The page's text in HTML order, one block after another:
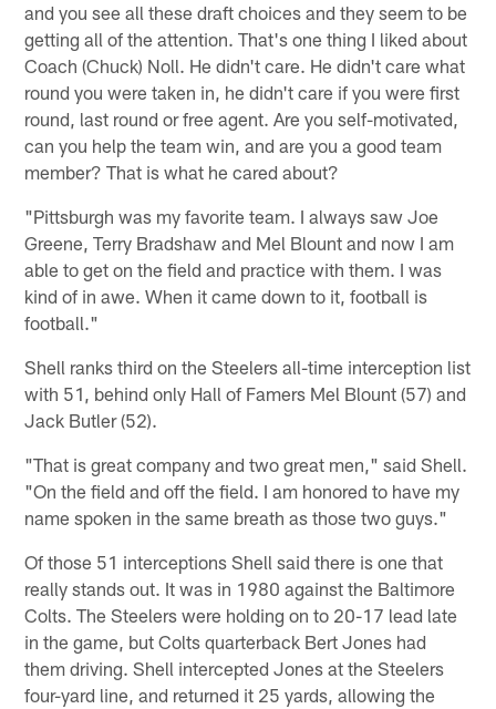
and you see all these draft choices and they seem to be
getting all of the attention. That's one thing I liked about
Coach (Chuck) Noll. He didn't care. He didn't care what
round you were taken in, he didn't care if you were first
round, last round or free agent. Are you self-motivated,
can you help the team win, and are you a good team
member? That is what he cared about?
"Pittsburgh was my favorite team. I always saw Joe
Greene, Terry Bradshaw and Mel Blount and now I am
able to get on the field and practice with them. I was
kind of in awe. When it came down to it, football is
football."
Shell ranks third on the Steelers all-time interception list
with 51, behind only Hall of Famers Mel Blount (57) and
Jack Butler (52).
"That is great company and two great men," said Shell.
"On the field and off the field. I am honored to have my
name spoken in the same breath as those two guys."
Of those 51 interceptions Shell said there is one that
really stands out. It was in 1980 against the Baltimore
Colts. The Steelers were holding on to 20-17 lead late
in the game, but Colts quarterback Bert Jones had
them driving. Shell intercepted Jones at the Steelers
four-yard line, and returned it 25 yards, allowing the